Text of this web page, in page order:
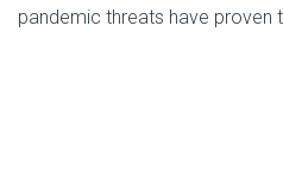
pandemic threats have proven